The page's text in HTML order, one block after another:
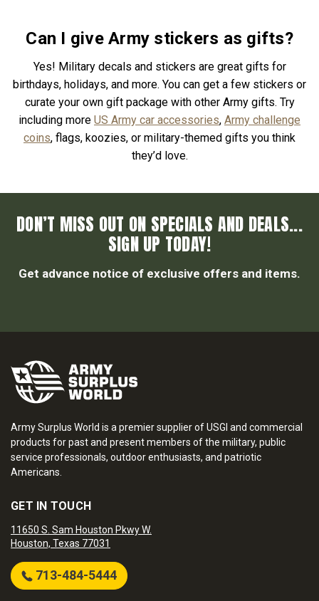
Can I give Army stickers as gifts?
Yes! Military decals and stickers are great gifts for
birthdays, holidays, and more. You can get a few stickers or
curate your own gift package with other Army gifts. Try
including more US Army car accessories, Army challenge
coins, flags, koozies, or military-themed gifts you think
they’d love.
DON’T MISS OUT ON SPECIALS AND DEALS...
SIGN UP TODAY!
Get advance notice of exclusive offers and items.
Army Surplus World is a premier supplier of USGI and commercial
products for past and present members of the military, public
service professionals, outdoor enthusiasts, and patriotic
Americans.
GET IN TOUCH
11650 S. Sam Houston Pkwy W.
Houston, Texas 77031
713-484-5444